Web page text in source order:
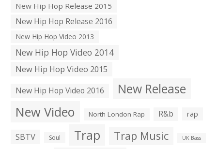
New Hip Hop Release 2015
New Hip Hop Release 2016
New Hip Hop Video 2013
New Hip Hop Video 2014
New Hip Hop Video 2015
New Hip Hop Video 2016
New Release
New Video North London Rap R&b rap
SBTV Soul Trap Trap Music UK Bass